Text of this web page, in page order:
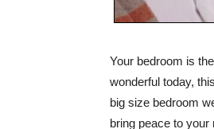
Your bedroom is
wonderful today,
big size bedroom
bring peace to